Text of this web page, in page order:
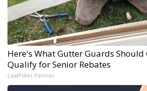
Here's What Gutter Guards Should
Qualify for Senior Rebates
LeafFilter Partner